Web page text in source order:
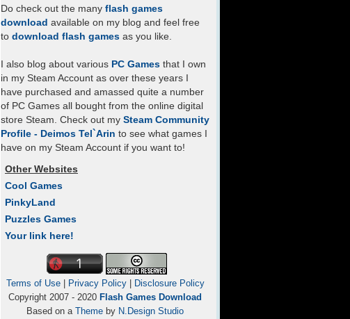
Do check out the many flash games
download available on my blog and feel free
to download flash games as you like.
I also blog about various PC Games that I own
in my Steam Account as over these years I
have purchased and amassed quite a number
of PC Games all bought from the online digital
store Steam. Check out my Steam Community
Profile - Deimos Tel`Arin to see what games I
have on my Steam Account if you want to!
Other Websites
Cool Games
PinkyLand
Puzzles Games
Your link here!
Terms of Use| Privacy Policy|
Disclosure Policy
Copyright 2007 - 2020 Flash Games Download
Based on a Theme by N.Design Studio